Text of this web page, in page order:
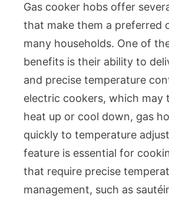
Gas cooker hobs offer
that make them a preferred
many households. One of
benefits is their ability to
and precise temperature
electric cookers, which may
heat up or cool down, gas
quickly to temperature
feature is essential for
that require precise
management, such as